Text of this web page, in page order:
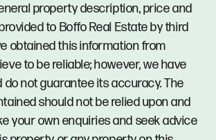
property description, price and
to Boffo Real Estate by third
obtained this information from
to be reliable; however, we have
do not guarantee its accuracy. The
should not be relied upon and
your own enquiries and seek advice